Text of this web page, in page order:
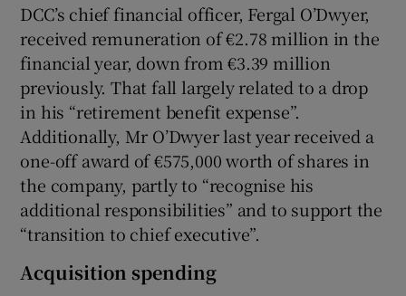
DCC’s chief financial officer, Fergal O’Dwyer,
received remuneration of €2.78 million in the
financial year, down from €3.39 million
previously. That fall largely related to a drop
in his “retirement benefit expense”.
Additionally, Mr O’Dwyer last year received a
one-off award of €575,000 worth of shares in
the company, partly to “recognise his
additional responsibilities” and to support the
“transition to chief executive”.
Acquisition spending